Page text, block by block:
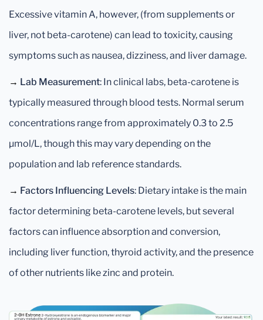
Excessive vitamin A, however, (from supplements or
liver, not beta-carotene) can lead to toxicity, causing
symptoms such as nausea, dizziness, and liver damage.
→ Lab Measurement: In clinical labs, beta-carotene is
typically measured through blood tests. Normal serum
concentrations range from approximately 0.3 to 2.5
µmol/L, though this may vary depending on the
population and lab reference standards.
→ Factors Influencing Levels: Dietary intake is the main
factor determining beta-carotene levels, but several
factors can influence absorption and conversion,
including liver function, thyroid activity, and the presence
of other nutrients like zinc and protein.